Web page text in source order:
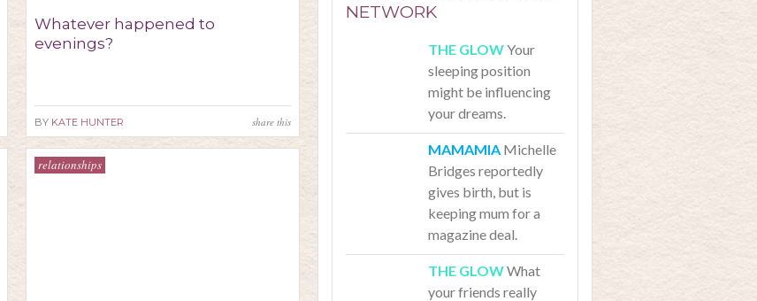
Whatever happened to
evenings?
BY KATE HUNTER share this
relationships
NETWORK
Your
sleeping position
might be influencing
your dreams.
Michelle
Bridges reportedly
gives birth, but is
keeping mum for a
magazine deal.
What
your friends really